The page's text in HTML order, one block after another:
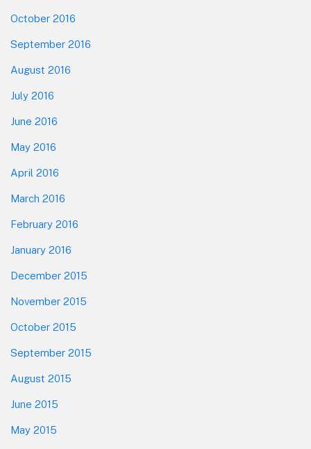
October 2016
September 2016
August 2016
July 2016
June 2016
May 2016
April 2016
March 2016
February 2016
January 2016
December 2015
November 2015
October 2015
September 2015
August 2015
June 2015
May 2015